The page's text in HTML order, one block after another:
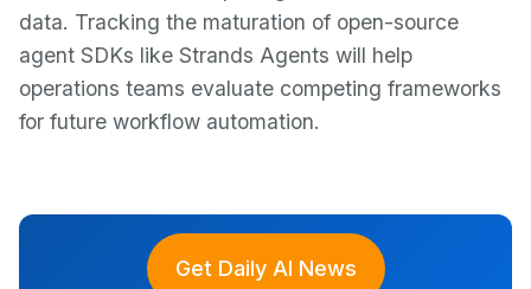
data. Tracking the maturation of open-source
agent SDKs like Strands Agents will help
operations teams evaluate competing frameworks
for future workflow automation.
Get Daily AI News